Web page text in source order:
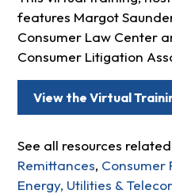
features Margot
Consumer Law Center
Consumer Litigation
View the Virtual
See all resources
Remittances, Consumer
Energy, Utilities &